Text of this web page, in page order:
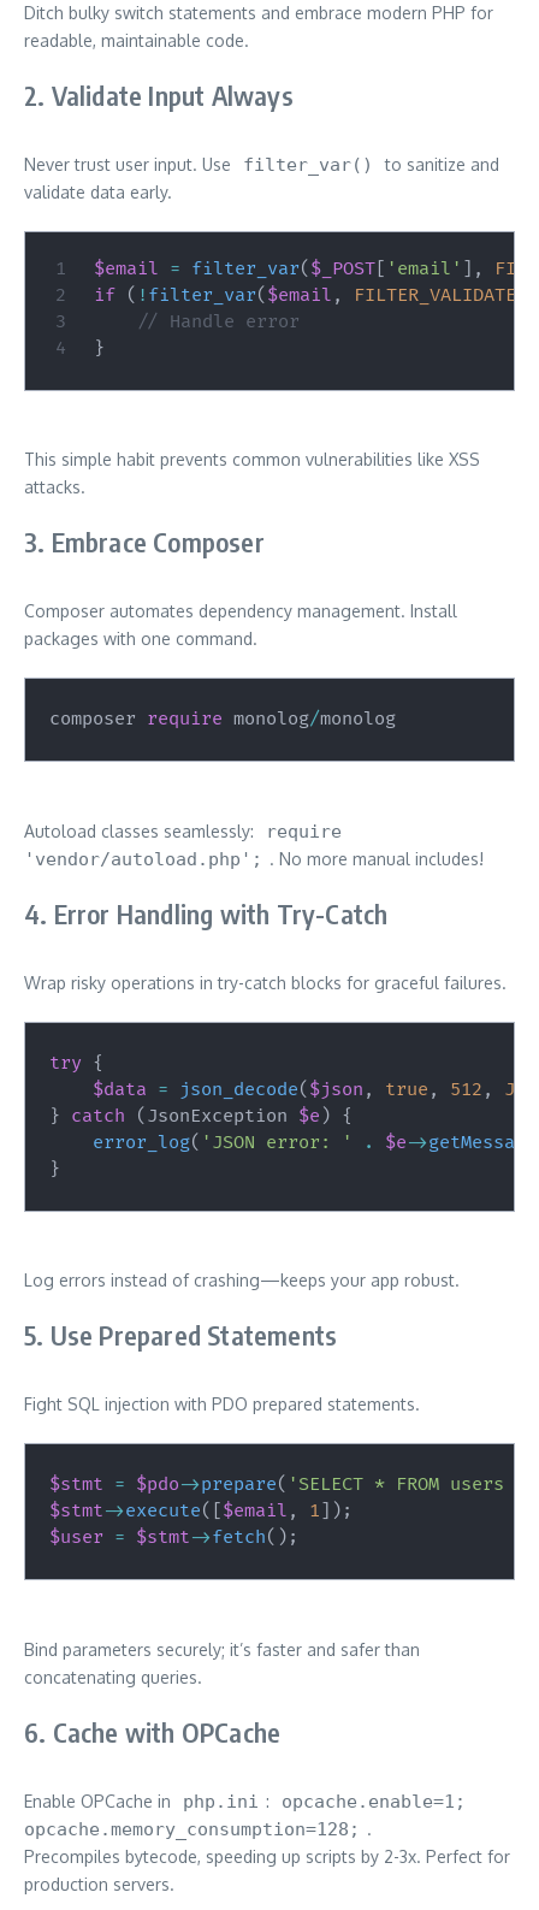
Ditch bulky switch statements and embrace modern PHP for
readable, maintainable code.
2. Validate Input Always
Never trust user input. Use filter_var()
to sanitize and
validate data early.
$email = filter_var( $_POST [ 'email' ] ,
if ( ! filter_var( $email ,
// Handle error
}
This simple habit prevents common vulnerabilities like XSS
attacks.
3. Embrace Composer
Composer automates dependency management. Install
packages with one command.
composer require monolog/monolog
Autoload classes seamlessly:
require
'vendor/autoload.php'; . No more manual includes!
4. Error Handling with Try-Catch
Wrap risky operations in try-catch blocks for graceful failures.
try {
$data = json_decode( $json , true , 512 ,
} catch ( JsonException $e ) {
error_log( 'JSON error: ' . $e->getMessage
}
Log errors instead of crashing—keeps your app robust.
5. Use Prepared Statements
Fight SQL injection with PDO prepared statements.
$stmt = $pdo->prepare( 'SELECT * FROM users
$stmt->execute( [$email , 1] ) ;
$user = $stmt->fetch( ) ;
Bind parameters securely; it’s faster and safer than
concatenating queries.
6. Cache with OPCache
Enable OPCache in php.ini :
opcache.enable=1;
opcache.memory_consumption=128; .
Precompiles bytecode, speeding up scripts by 2-3x. Perfect for
production servers.